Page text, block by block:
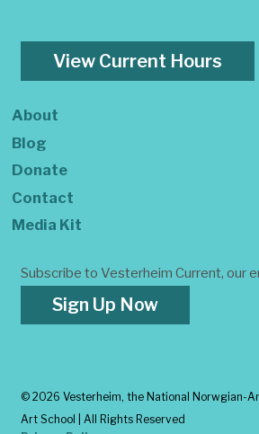
View Current Hours
About
Blog
Donate
Contact
Media Kit
Subscribe to Vesterheim Current, our
Sign Up Now
© 2026 Vesterheim, the National Norwgian-
Art School | All Rights Reserved